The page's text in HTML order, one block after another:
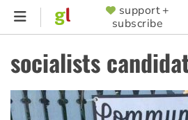
Skip
content
SUPPORTER
MENU
support +
subscribe
socialists